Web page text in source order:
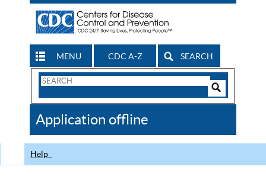
MENU CDC A-Z SEARCH
Search
CDC
Application offline
Help